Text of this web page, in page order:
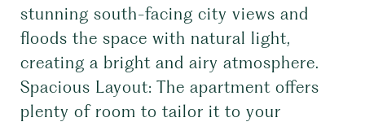
stunning south-facing city views and
floods the space with natural light,
creating a bright and airy atmosphere.
Spacious Layout: The apartment offers
plenty of room to tailor it to your